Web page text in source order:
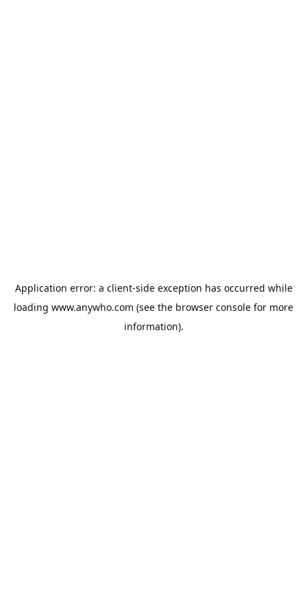
Application error: a client-side exception has occurred while
loading www.anywho.com (see the browser console for more
information).